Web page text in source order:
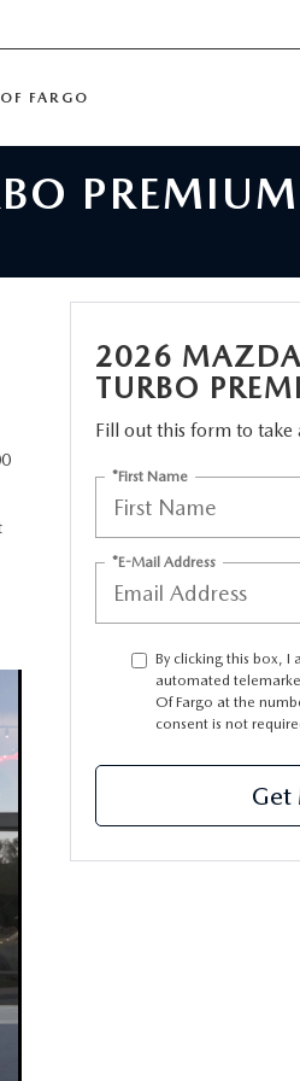
FARGO
2026
TURBO
Fill out this form to take
*First Name
*E-Mail Address
By clicking this box, I
automated
Of Fargo at the
consent is not
Get